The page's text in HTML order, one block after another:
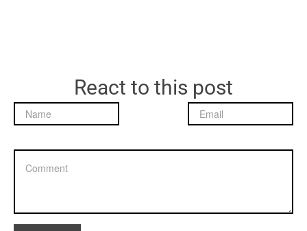
React to this post